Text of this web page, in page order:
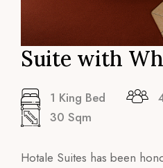
Suite with
1 King Bed
30 Sqm
Hotale Suites has been